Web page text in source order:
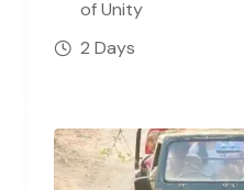
of Unity
2 Days